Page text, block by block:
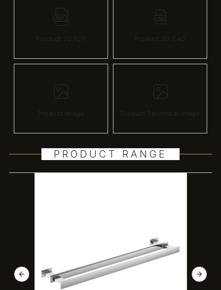
Product 2D PDF Product 2D CAD
Product image Product Technical image
PRODUCT RANGE